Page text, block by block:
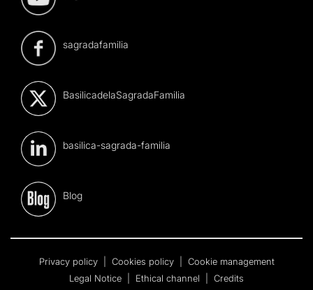
sagradafamilia
BasilicadelaSagradaFamilia
basilica-sagrada-familia
Blog
Privacy policy Cookies policy
Cookie management
Legal Notice
Ethical channel
Credits